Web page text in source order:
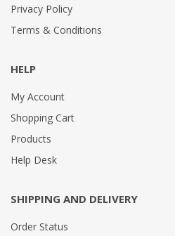
Privacy Policy
Terms & Conditions
HELP
My Account
Shopping Cart
Products
Help Desk
SHIPPING AND DELIVERY
Order Status